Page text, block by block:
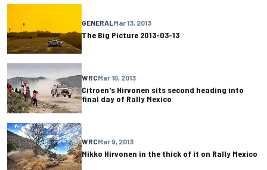
GENERALMar 13, 2013
The Big Picture 2013-03-13
WRCMar 10, 2013
Citroen's Hirvonen sits second heading into
final day of Rally Mexico
WRCMar 9, 2013
Mikko Hirvonen in the thick of it on Rally Mexico